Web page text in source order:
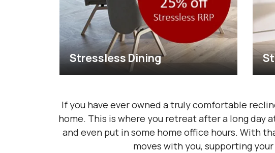
Stressless Dining
If you have ever owned a truly comfortable
home. This is where you retreat after a long day
and even put in some home office hours. With
moves with you, supporting